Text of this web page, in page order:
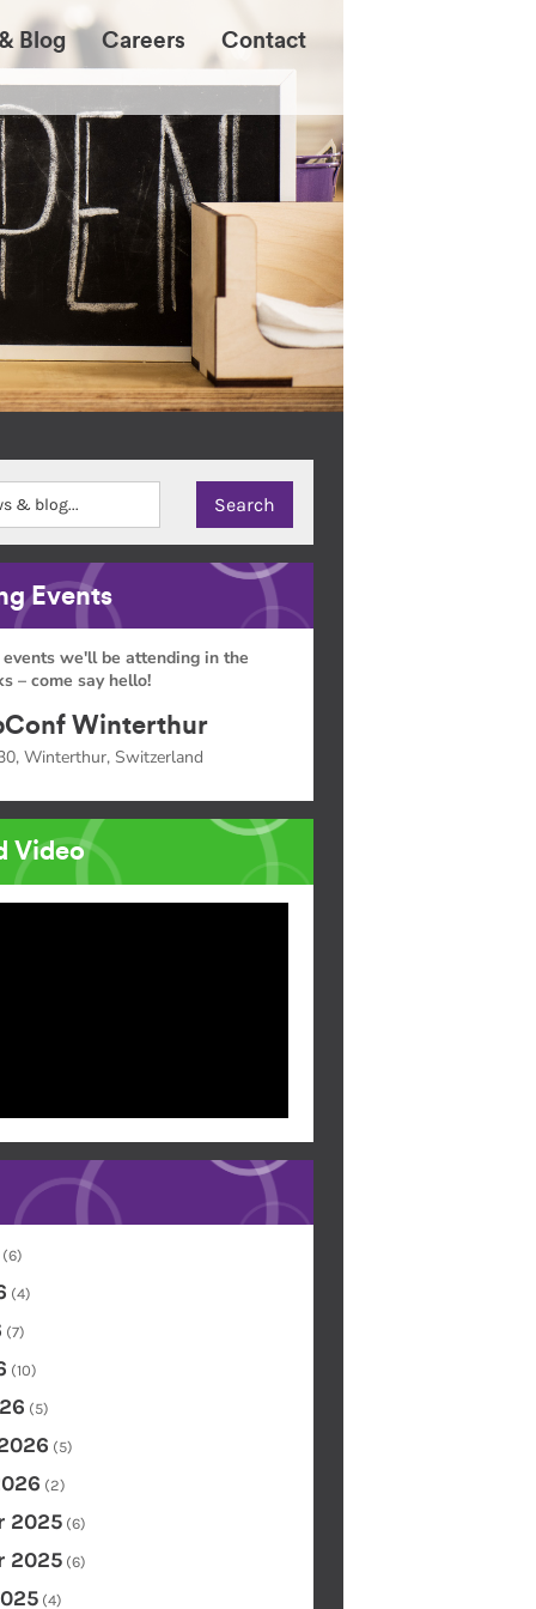
Blog Careers Contact
Events
we'll be attending in the
– come say hello!
Winterthur
Winterthur, Switzerland
Video
(6)
(4)
(7)
(10)
(5)
(5)
(2)
2025 (6)
2025 (6)
(4)